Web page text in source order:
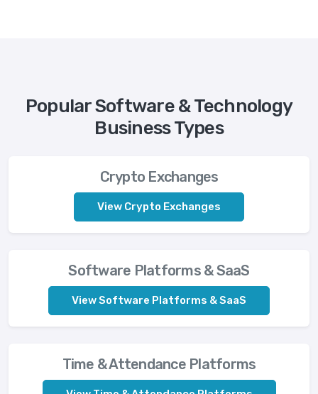
Popular Software & Technology
Business Types
Crypto Exchanges
View Crypto Exchanges
Software Platforms & SaaS
View Software Platforms & SaaS
Time & Attendance Platforms